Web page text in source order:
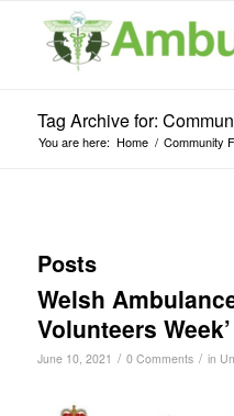
Tag Archive for:
You are here: Home / Community
Posts
Welsh
Volunteers
June 10, 2021 / 0 Comments / in